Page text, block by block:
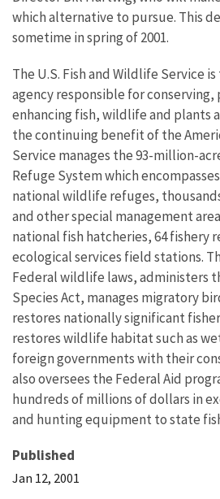
which alternative to pursue. This
sometime in spring of 2001.
The U.S. Fish and Wildlife Service
agency responsible for
enhancing fish, wildlife and plants
the continuing benefit of the
Service manages the 93-million-
Refuge System which
national wildlife refuges,
and other special management
national fish hatcheries, 64 fishery
ecological services field stations.
Federal wildlife laws, administers
Species Act, manages migratory
restores nationally significant
restores wildlife habitat such as
foreign governments with their
also oversees the Federal Aid
hundreds of millions of dollars in
and hunting equipment to state
Published
Jan 12, 2001